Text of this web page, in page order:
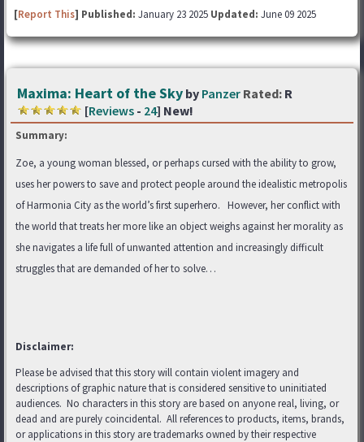
[Report This] Published: January 23 2025 Updated: June 09 2025
Maxima: Heart of the Sky by Panzer Rated: R
[Reviews - 24] New!
Summary:
Zoe, a young woman blessed, or perhaps cursed with the ability to grow,
uses her powers to save and protect people around the idealistic metropolis
of Harmonia City as the world’s first superhero. However, her conflict with
the world that treats her more like an object weighs against her morality as
she navigates a life full of unwanted attention and increasingly difficult
struggles that are demanded of her to solve…
Disclaimer:
Please be advised that this story will contain violent imagery and
descriptions of graphic nature that is considered sensitive to uninitiated
audiences. No characters in this story are based on anyone real, living, or
dead and are purely coincidental. All references to products, items, brands,
or applications in this story are trademarks owned by their respective